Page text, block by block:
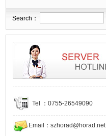
Search：
Tel ：0755-26549090
Email： szhorad@horad.net